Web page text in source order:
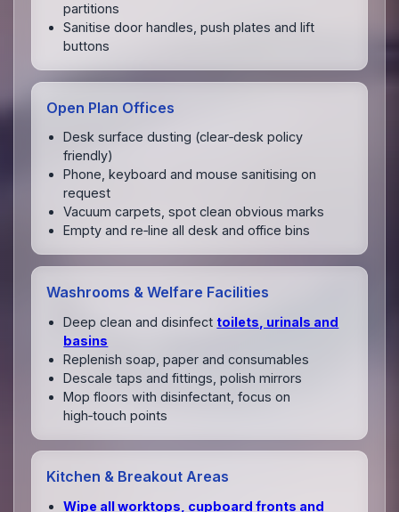
partitions
Sanitise door handles, push plates and lift
buttons
Open Plan Offices
Desk surface dusting (clear‑desk policy
friendly)
Phone, keyboard and mouse sanitising on
request
Vacuum carpets, spot clean obvious marks
Empty and re‑line all desk and office bins
Washrooms & Welfare Facilities
Deep clean and disinfect toilets, urinals and
basins
Replenish soap, paper and consumables
Descale taps and fittings, polish mirrors
Mop floors with disinfectant, focus on
high‑touch points
Kitchen & Breakout Areas
Wipe all worktops, cupboard fronts and